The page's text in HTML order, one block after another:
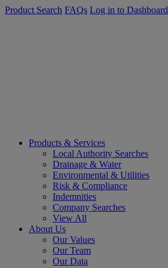
Product Search FAQs Log in to Dashboard
Products & Services
Local Authority Searches
Drainage & Water
Environmental & Utilities
Risk & Compliance
Indemnities
Company Searches
View All
About Us
Our Values
Our Team
Our Data